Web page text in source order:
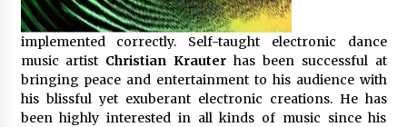
Friendship
2 hours ago
Liubov Hubbard, Recognized by BestAgents.us
as a 2026 Top Agent
2 hours ago
implemented correctly. Self-taught electronic dance
music artist Christian Krauter has been successful at
bringing peace and entertainment to his audience with
his blissful yet exuberant electronic creations. He has
been highly interested in all kinds of music since his